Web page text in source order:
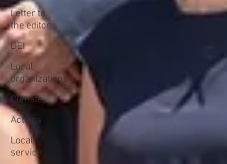
Letter to
the editor
DEI
Local
organizations
Climate
Actions
Local
service